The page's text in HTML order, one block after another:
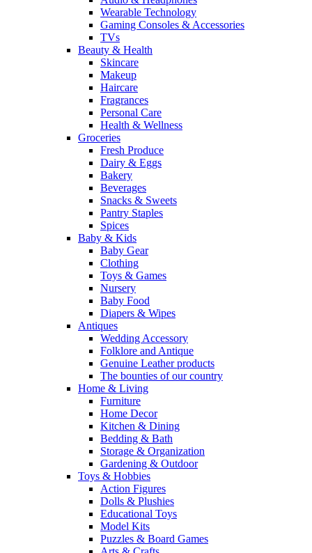
Wearable Technology
Gaming Consoles & Accessories
TVs
Beauty & Health
Skincare
Makeup
Haircare
Fragrances
Personal Care
Health & Wellness
Groceries
Fresh Produce
Dairy & Eggs
Bakery
Beverages
Snacks & Sweets
Pantry Staples
Spices
Baby & Kids
Baby Gear
Clothing
Toys & Games
Nursery
Baby Food
Diapers & Wipes
Antiques
Wedding Accessory
Folklore and Antique
Genuine Leather products
The bounties of our country
Home & Living
Furniture
Home Decor
Kitchen & Dining
Bedding & Bath
Storage & Organization
Gardening & Outdoor
Toys & Hobbies
Action Figures
Dolls & Plushies
Educational Toys
Model Kits
Puzzles & Board Games